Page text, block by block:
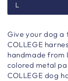
L
Give your dog a
COLLEGE
handmade from
colored metal
COLLEGE dog